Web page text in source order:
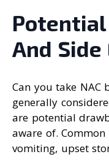
And
Can you take NAC
generally
are potential
aware of.
vomiting, upset